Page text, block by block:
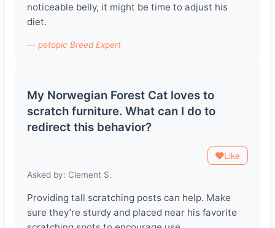
noticeable belly, it might be time to adjust his
diet.
— petopic Breed Expert
My Norwegian Forest Cat loves to
scratch furniture. What can I do to
redirect this behavior?
Like
Asked by: Clement S.
Providing tall scratching posts can help. Make
sure they’re sturdy and placed near his favorite